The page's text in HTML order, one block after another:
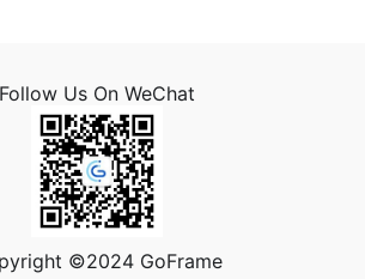
Follow Us On WeChat
©2024 GoFrame